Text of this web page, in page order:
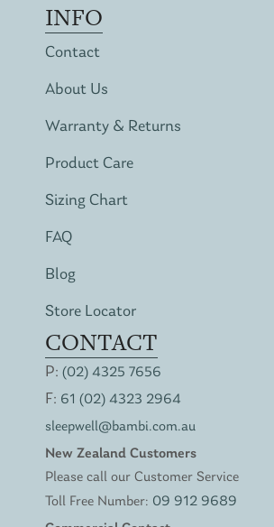
INFO
Contact
About Us
Warranty & Returns
Product Care
Sizing Chart
FAQ
Blog
Store Locator
CONTACT
P: (02) 4325 7656
F: 61 (02) 4323 2964
sleepwell@bambi.com.au
New Zealand Customers
Please call our Customer Service
Toll Free Number: 09 912 9689